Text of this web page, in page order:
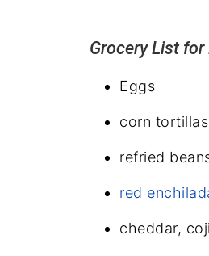
Grocery List
Eggs
corn tortillas
refried
red
cheddar,